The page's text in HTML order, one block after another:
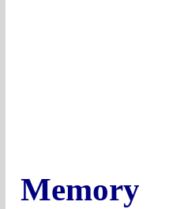
Memory